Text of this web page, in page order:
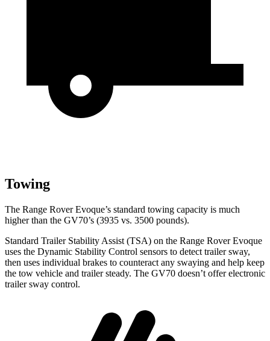
Towing
The Range Rover Evoque’s standard towing capacity is much
higher than the GV70’s (3935 vs. 3500 pounds).
Standard Trailer Stability Assist (TSA) on the Range Rover Evoque
uses the Dynamic Stability Control sensors to detect trailer sway,
then uses individual brakes to counteract any swaying and help keep
the tow vehicle and trailer steady. The GV70 doesn’t offer electronic
trailer sway control.